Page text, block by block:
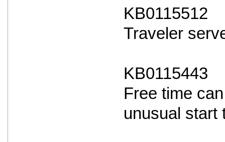
KB0115512
Traveler
KB0115443
Free time
unusual start